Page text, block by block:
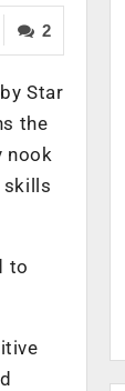
2
Star
the
nook
skills
to